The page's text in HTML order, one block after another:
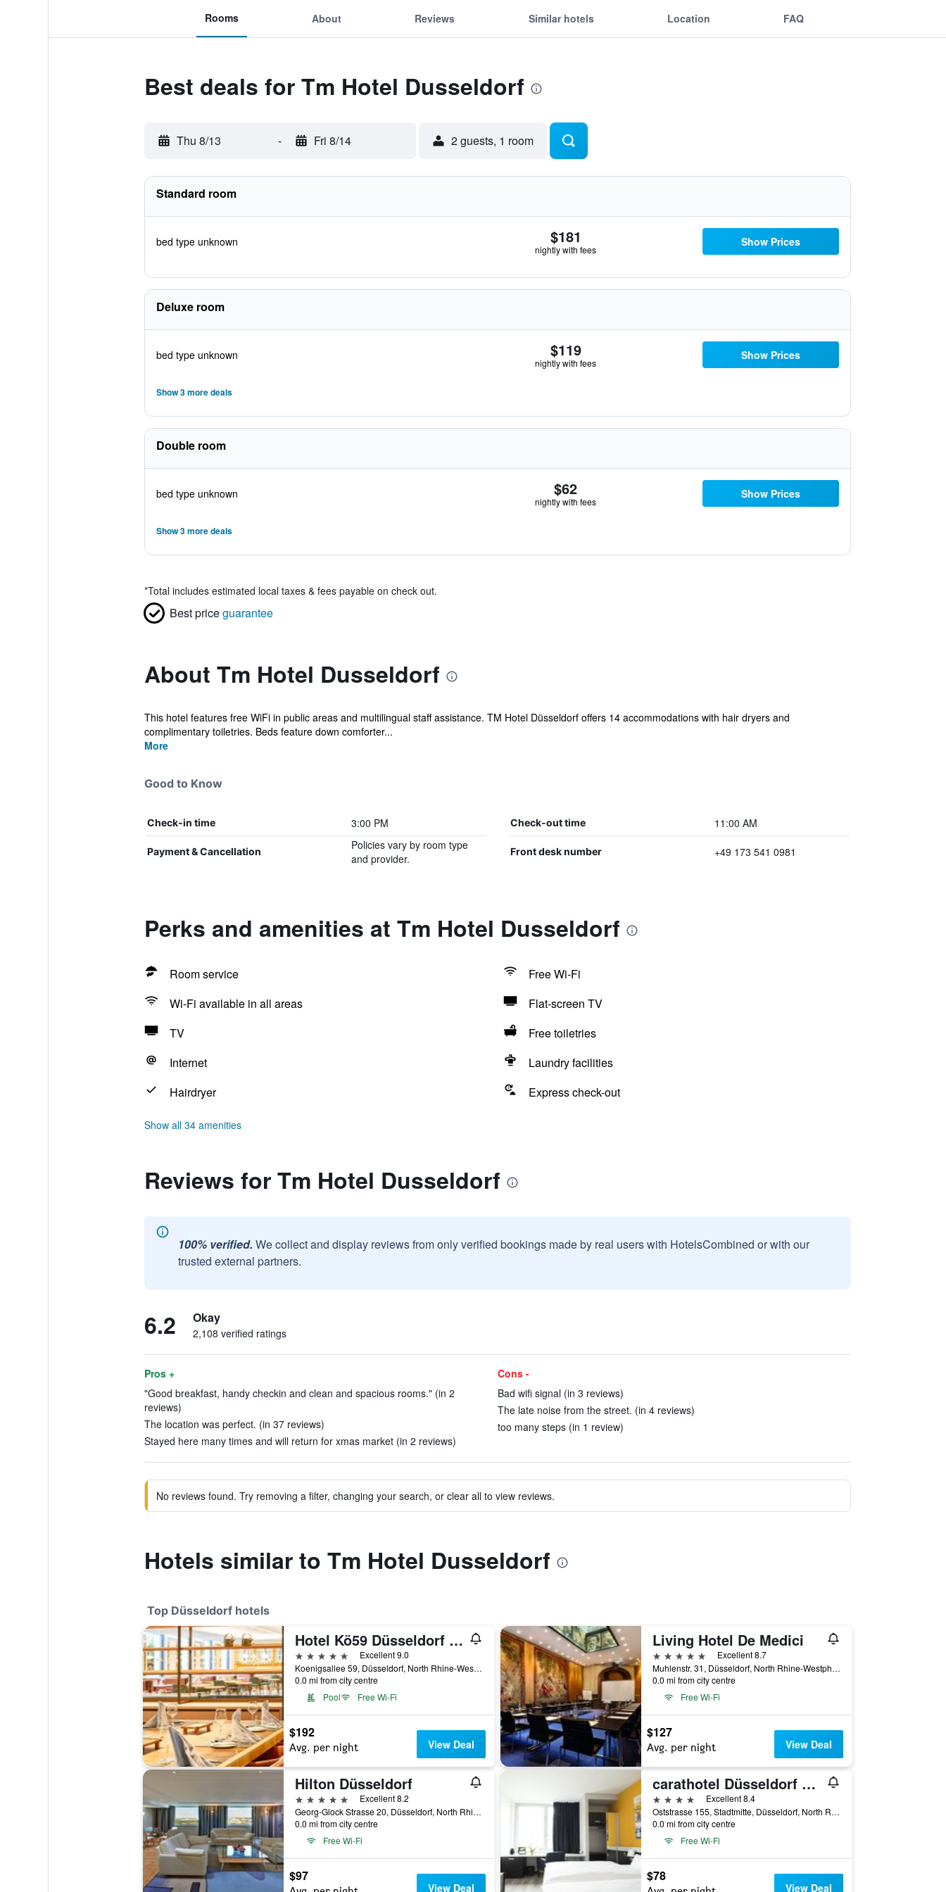
Rooms About Reviews Similar hotels Location FAQ
Best deals for Tm Hotel Dusseldorf
Thu 8/13 - Fri 8/14 2 guests, 1 room
Standard room
bed type unknown $181
nightly with fees
Show Prices
Deluxe room
bed type unknown $119
nightly with fees
Show Prices
Show 3 more deals
Double room
bed type unknown $62
nightly with fees
Show Prices
Show 3 more deals
*Total includes estimated local taxes & fees payable on check out.
Best priceguarantee
About Tm Hotel Dusseldorf
This hotel features free WiFi in public areas and multilingual staff assistance. TM Hotel Düsseldorf offers 14 accommodations with hair dryers and
complimentary toiletries. Beds feature down comforter...
More
Good to Know
Check-in time 3:00 PM Check-out time 11:00 AM
Payment & Cancellation
Policies vary by room type
and provider.
Front desk number +49 173 541 0981
Perks and amenities at Tm Hotel Dusseldorf
Room service
Free Wi-Fi
Wi-Fi available in all areas
Flat-screen TV
TV
Free toiletries
Internet
Laundry facilities
Hairdryer
Express check-out
Show all 34 amenities
Reviews for Tm Hotel Dusseldorf
100% verified. We collect and display reviews from only verified bookings made by real users with HotelsCombined or with our
trusted external partners.
6.2 Okay
2,108 verified ratings
Pros +
"Good breakfast, handy checkin and clean and spacious rooms." (in 2
reviews)
The location was perfect. (in 37 reviews)
Stayed here many times and will return for xmas market (in 2 reviews)
Cons -
Bad wifi signal (in 3 reviews)
The late noise from the street. (in 4 reviews)
too many steps (in 1 review)
No reviews found. Try removing a filter, changing your search, or clear all to view reviews.
Hotels similar to Tm Hotel Dusseldorf
Top Düsseldorf hotels
Hotel Kö59 Düsseldorf - Member of Hommage Luxury Hotels Collection
5 stars
Excellent 9.0
Koenigsallee 59, Düsseldorf, North Rhine-Westphalia, Germany
0.0 mi from city centre
Pool
Free Wi-Fi
$192
Avg. per night View Deal
Living Hotel De Medici
5 stars
Excellent 8.7
Muhlenstr. 31, Düsseldorf, North Rhine-Westphalia, Germany
0.0 mi from city centre
Free Wi-Fi
$127
Avg. per night View Deal
Hilton Düsseldorf
5 stars
Excellent 8.2
Georg-Glock Strasse 20, Düsseldorf, North Rhine-Westphalia, Germany
0.0 mi from city centre
Free Wi-Fi
$97
View Deal
carathotel Düsseldorf City
4 stars
Excellent 8.4
Oststrasse 155, Stadtmitte, Düsseldorf, North Rhine-Westphalia, Germany
0.0 mi from city centre
Free Wi-Fi
$78
View Deal